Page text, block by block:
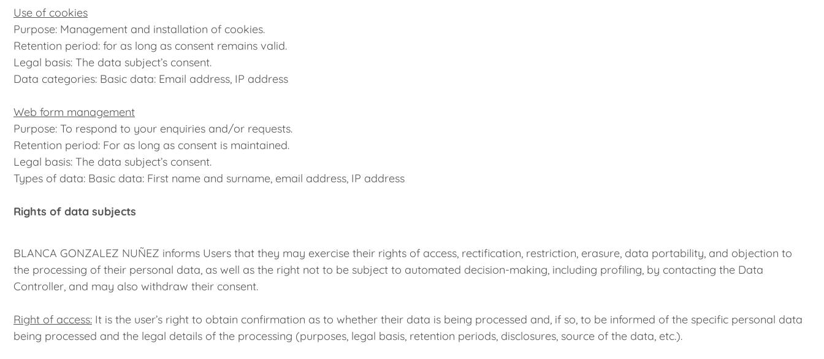
Use of cookies
Purpose: Management and installation of cookies.
Retention period: for as long as consent remains valid.
Legal basis: The data subject’s consent.
Data categories: Basic data: Email address, IP address
Web form management
Purpose: To respond to your enquiries and/or requests.
Retention period: For as long as consent is maintained.
Legal basis: The data subject’s consent.
Types of data: Basic data: First name and surname, email address, IP address
Rights of data subjects
BLANCA GONZALEZ NUÑEZ informs Users that they may exercise their rights of access, rectification, restriction, erasure, data portability, and objection to
the processing of their personal data, as well as the right not to be subject to automated decision-making, including profiling, by contacting the Data
Controller, and may also withdraw their consent.
Right of access: It is the user’s right to obtain confirmation as to whether their data is being processed and, if so, to be informed of the specific personal data
being processed and the legal details of the processing (purposes, legal basis, retention periods, disclosures, source of the data, etc.).